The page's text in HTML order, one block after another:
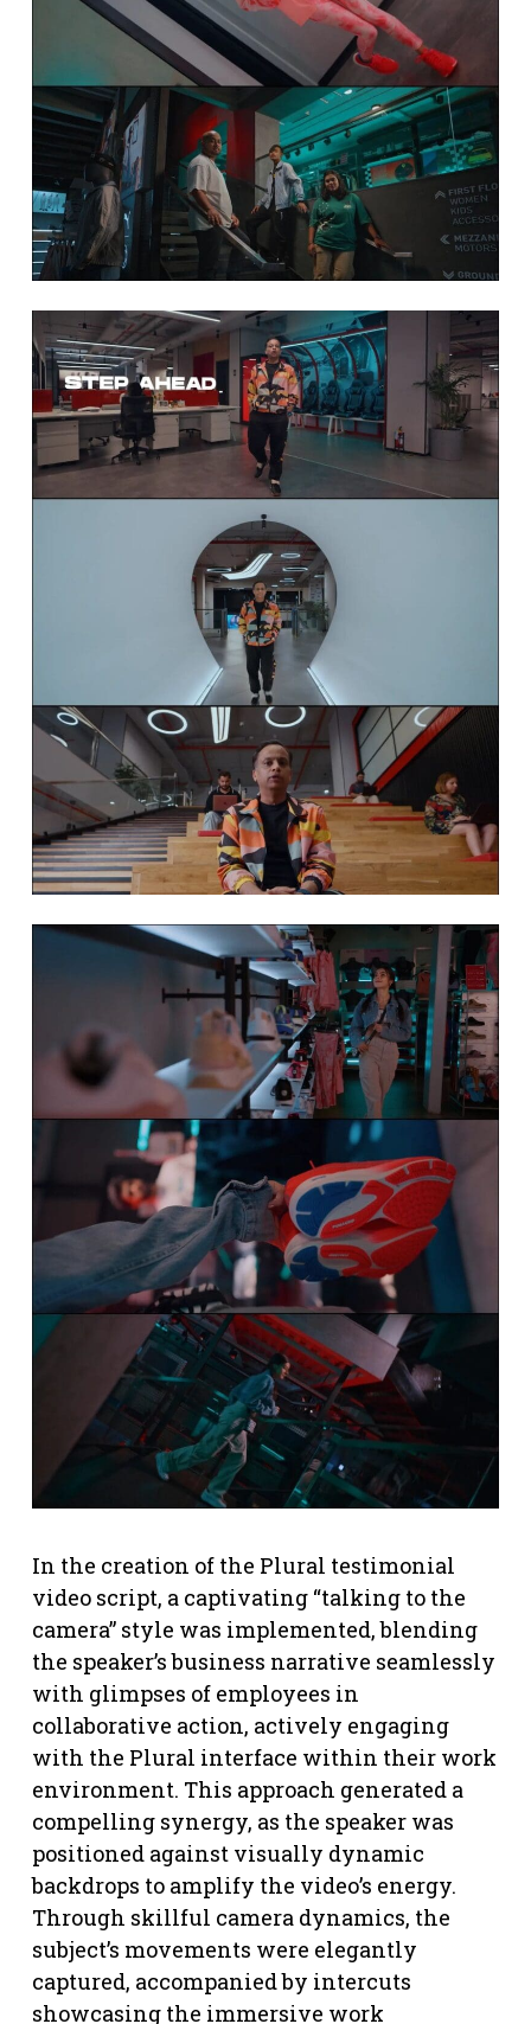
In the creation of the Plural testimonial
video script, a captivating “talking to the
camera” style was implemented, blending
the speaker’s business narrative seamlessly
with glimpses of employees in
collaborative action, actively engaging
with the Plural interface within their work
environment. This approach generated a
compelling synergy, as the speaker was
positioned against visually dynamic
backdrops to amplify the video’s energy.
Through skillful camera dynamics, the
subject’s movements were elegantly
captured, accompanied by intercuts
showcasing the immersive work